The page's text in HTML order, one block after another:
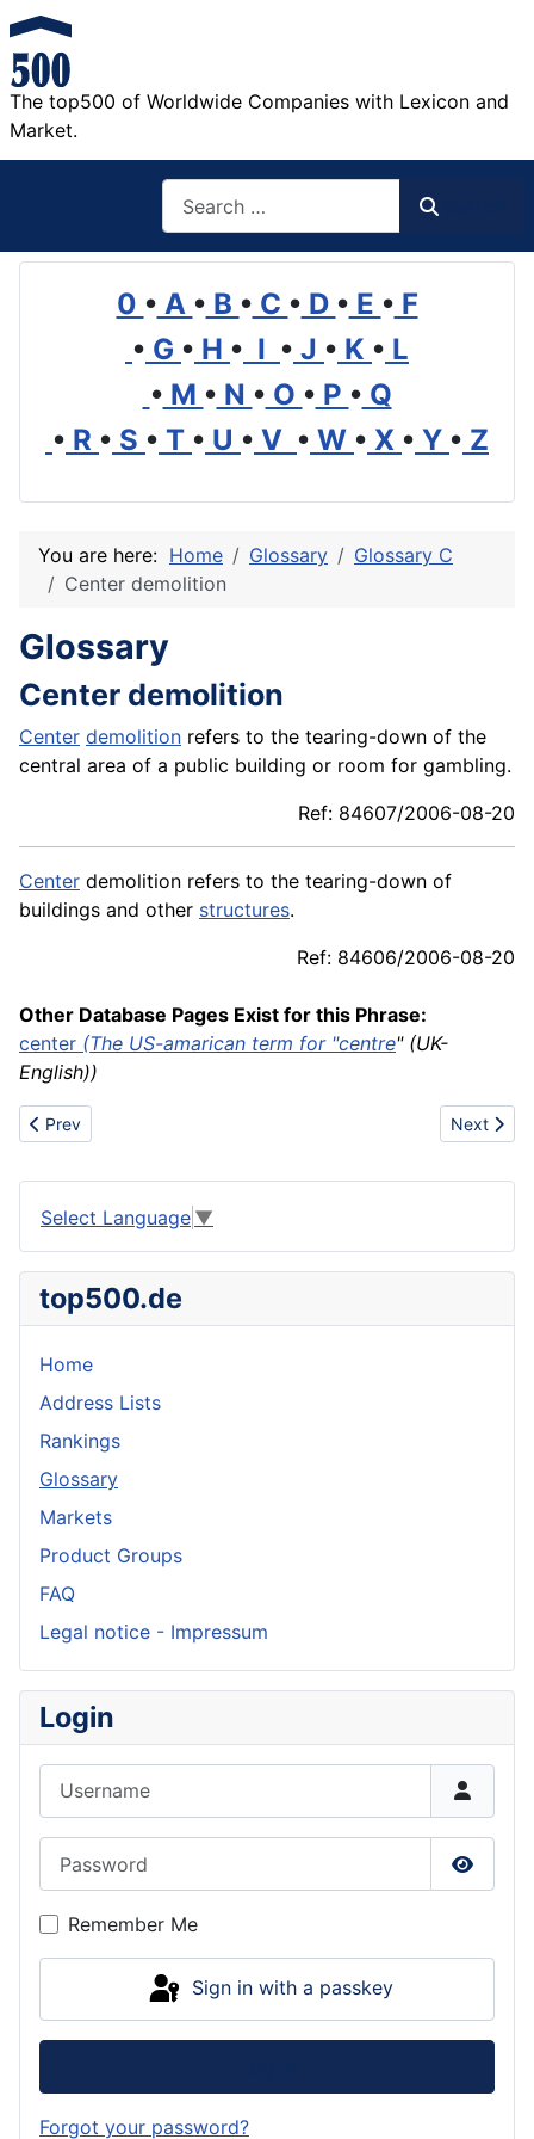
The top500 of Worldwide Companies with Lexicon and
Market.
0 • A • B • C • D • E • F
• G • H • I • J • K • L
• M • N • O • P • Q
• R • S • T • U • V • W • X • Y • Z
You are here: Home Glossary
Glossary C
Center demolition
Glossary
Center demolition
Center demolition refers to the tearing-down of the
central area of a public building or room for gambling.
Ref: 84607/2006-08-20
Center demolition refers to the tearing-down of
buildings and other structures.
Ref: 84606/2006-08-20
Other Database Pages Exist for this Phrase:
center (The US-amarican term for "centre" (UK-
English))
Previous article: Center/centre signage
Prev Next
Next
Select Language ▼
top500.de
Home
Address Lists
Rankings
Glossary
Markets
Product Groups
FAQ
Legal notice - Impressum
Login
Show
Remember Me
Sign in with a passkey
Forgot your password?